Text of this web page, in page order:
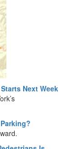
Next Week